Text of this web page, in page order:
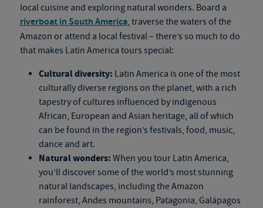
local cuisine and exploring natural wonders. Board a
riverboat in South America, traverse the waters of the
Amazon or attend a local festival – there’s so much to do
that makes Latin America tours special:
Cultural diversity: Latin America is one of the most
culturally diverse regions on the planet, with a rich
tapestry of cultures influenced by indigenous
African, European and Asian heritage, all of which
can be found in the region’s festivals, food, music,
dance and art.
Natural wonders: When you tour Latin America,
you’ll discover some of the world’s most stunning
natural landscapes, including the Amazon
rainforest, Andes mountains, Patagonia, Galápagos